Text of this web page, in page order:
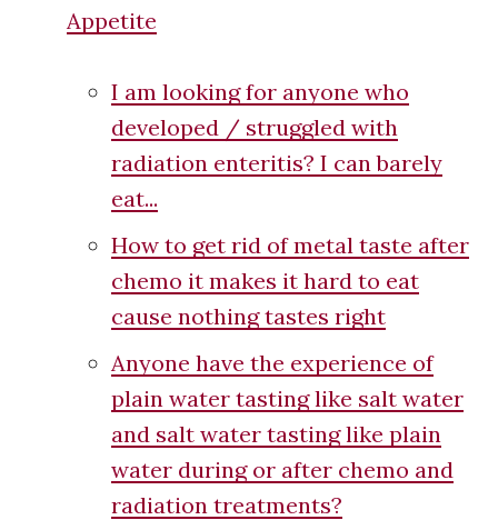
Appetite
I am looking for anyone who
developed / struggled with
radiation enteritis? I can barely
eat...
How to get rid of metal taste after
chemo it makes it hard to eat
cause nothing tastes right
Anyone have the experience of
plain water tasting like salt water
and salt water tasting like plain
water during or after chemo and
radiation treatments?